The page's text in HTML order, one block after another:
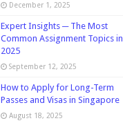
December 1, 2025
Expert Insights ─ The Most
Common Assignment Topics in
2025
September 12, 2025
How to Apply for Long-Term
Passes and Visas in Singapore
August 18, 2025